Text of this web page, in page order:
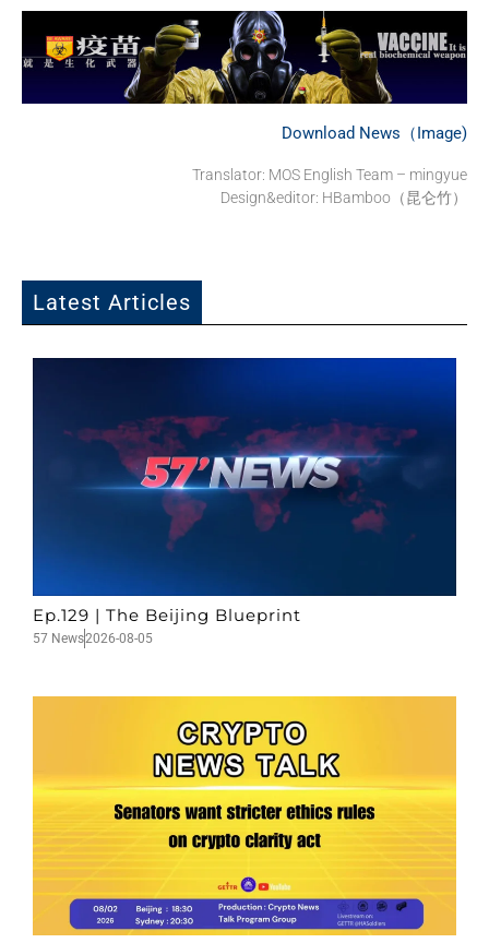
Download News（Image)
Translator: MOS English Team – mingyue
Design&editor: HBamboo（昆仑竹）
Latest Articles
Ep.129 | The Beijing Blueprint
57 News2026-08-05